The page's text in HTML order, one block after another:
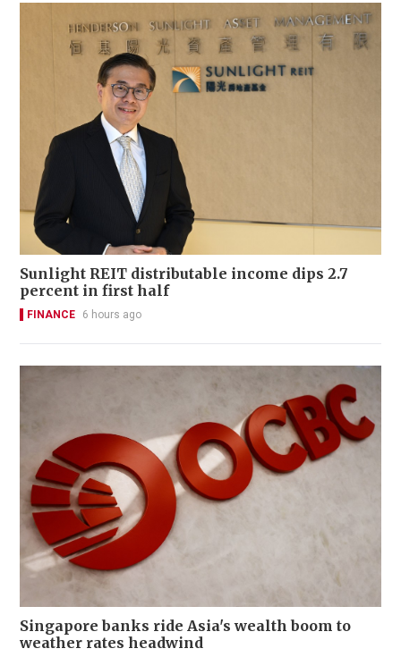
Sunlight REIT distributable income dips 2.7
percent in first half
FINANCE 6 hours ago
Singapore banks ride Asia's wealth boom to
weather rates headwind